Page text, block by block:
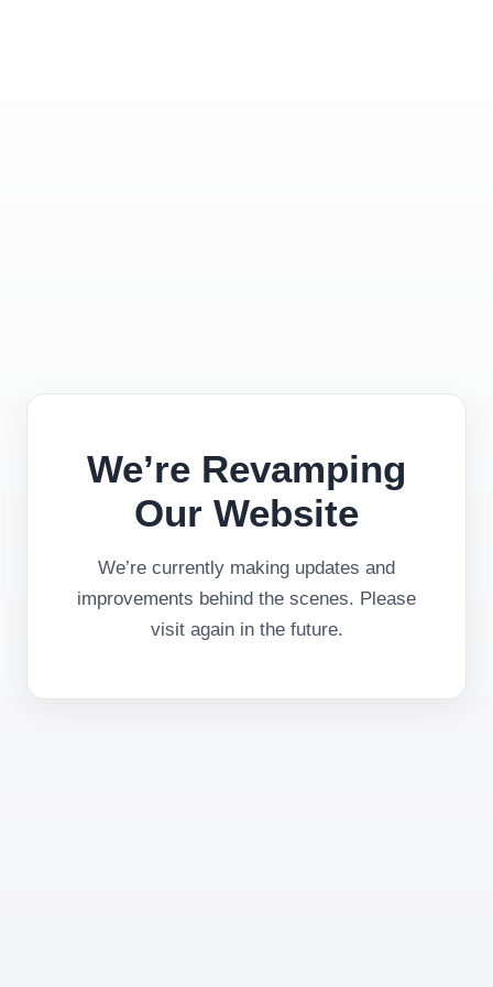
We’re Revamping
Our Website
We’re currently making updates and
improvements behind the scenes. Please
visit again in the future.